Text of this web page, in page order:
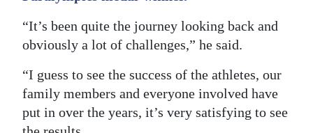
“It’s been quite the journey looking back and
obviously a lot of challenges,” he said.
“I guess to see the success of the athletes, our
family members and everyone involved have
put in over the years, it’s very satisfying to see